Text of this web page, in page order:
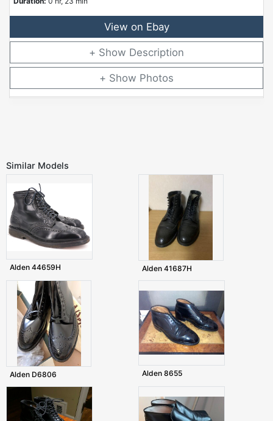
View on Ebay
Description
Photos
Similar Models
Alden 44659H Alden 41687H
Alden D6806 Alden 8655